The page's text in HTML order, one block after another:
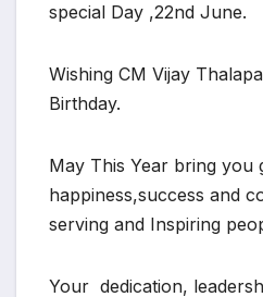
special Day ,22nd June.
Wishing CM Vijay
Birthday.
May This Year bring you
happiness,success and
serving and Inspiring
Your dedication,